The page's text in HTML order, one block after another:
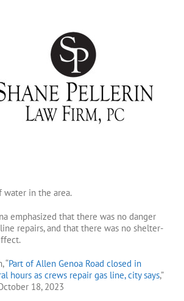
water in the area.
emphasized that there was no danger
repairs, and that there was no shelter-
“Part of Allen Genoa Road closed in
hours as crews repair gas line, city says,”
18, 2023